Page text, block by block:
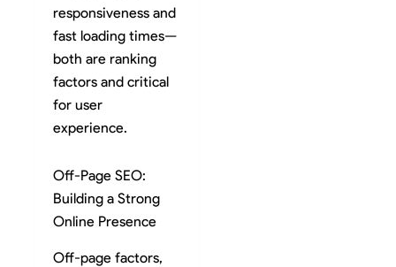
responsiveness and
fast loading times—
both are ranking
factors and critical
for user
experience.
Off-Page SEO:
Building a Strong
Online Presence
Off-page factors,